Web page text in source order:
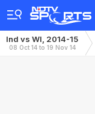
Ind vs WI, 2014-15
08 Oct 14 to 19 Nov 14